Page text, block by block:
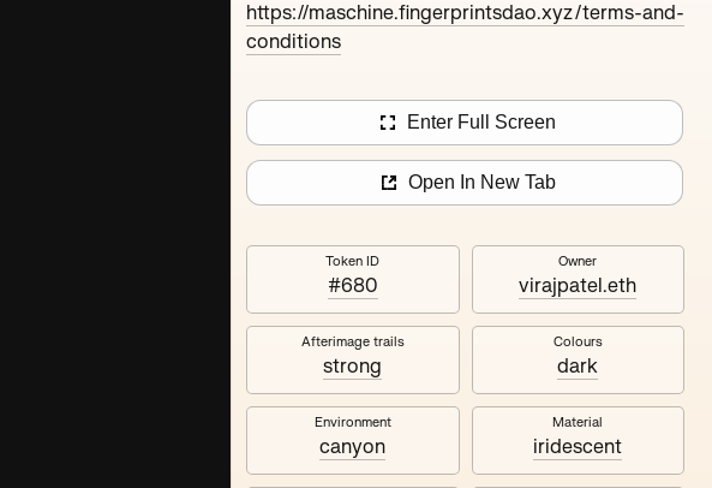
Maschine ₄
Maschine ₈
https://maschine.fingerprintsdao.xyz/terms-and-
conditions
Enter Full Screen
Open In New Tab
Token ID
#680
Owner
virajpatel.eth
Afterimage trails
strong
Colours
dark
Environment
canyon
Material
iridescent